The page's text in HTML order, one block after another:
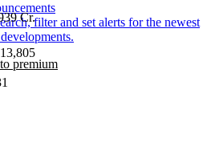
filter and set alerts for the newest
premium
Cr.
13,805